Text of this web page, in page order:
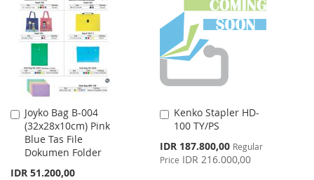
LIST
LIST
Joyko Bag B-004
(32x28x10cm) Pink
Blue Tas File
Dokumen Folder
IDR 51.200,00
Add
to
Cart
Kenko Stapler HD-
100 TY/PS
Special
Price
IDR 187.800,00 Regular
Price IDR 216.000,00
Add
to
Cart